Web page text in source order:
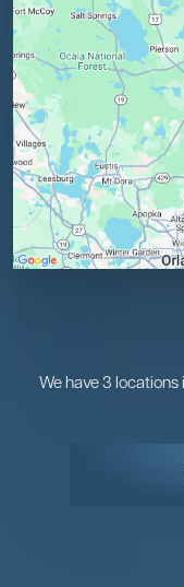
We have 3 locations